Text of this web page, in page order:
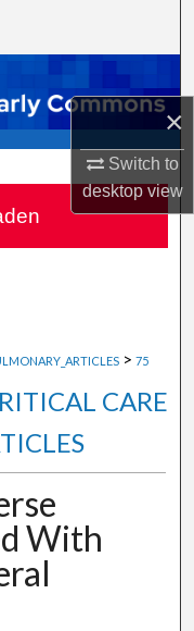
×
Switch to
desktopview
> 75
CARE
With